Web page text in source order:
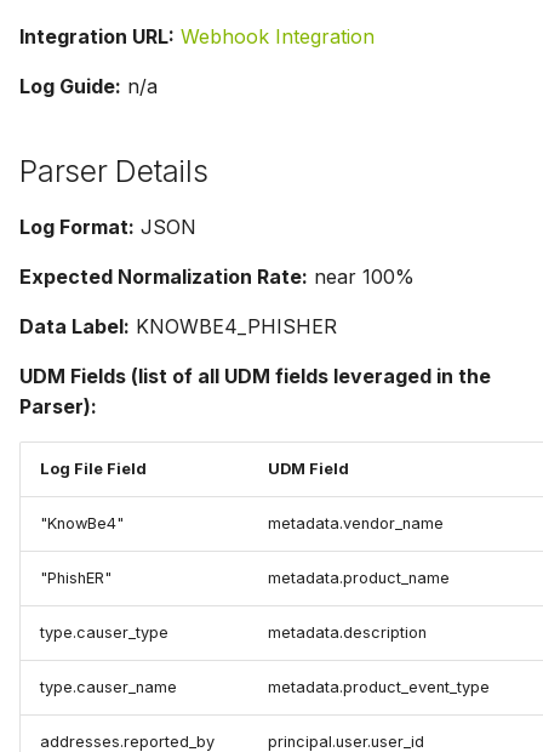
Integration URL: Webhook Integration
Log Guide: n/a
Parser Details
Log Format: JSON
Expected Normalization Rate: near 100%
Data Label: KNOWBE4_PHISHER
UDM Fields (list of all UDM fields leveraged in the
Parser):
Log File Field UDM Field
"KnowBe4" metadata.vendor_name
"PhishER" metadata.product_name
type.causer_type metadata.description
type.causer_name metadata.product_event_type
addresses.reported_by principal.user.user_id